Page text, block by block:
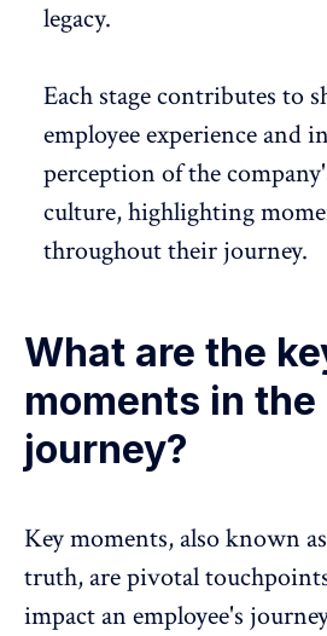
legacy.
Each stage contributes to
employee experience and
perception of the
culture, highlighting
throughout their journey.
What are the
moments in the
journey?
Key moments, also known
truth, are pivotal
impact an employee's